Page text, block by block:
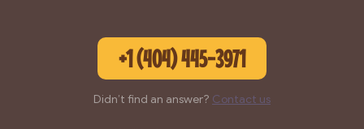
+1 (404) 445-3971
Didn’t find an answer? Contact us